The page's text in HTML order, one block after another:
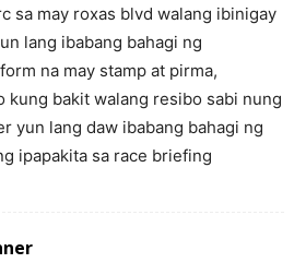
sa may roxas blvd walang ibinigay
lang ibabang bahagi ng
na may stamp at pirma,
kung bakit walang resibo sabi nung
yun lang daw ibabang bahagi ng
ipapakita sa race briefing